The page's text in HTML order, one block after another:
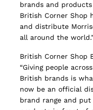
brands and
British Corner Shop
and distribute
all around the
British Corner Shop
“Giving people
British brands is
now be an official
brand range and